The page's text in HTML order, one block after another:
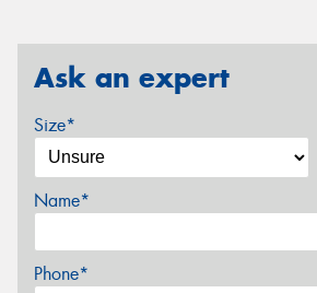
Ask an expert
Size*
Name*
Phone*